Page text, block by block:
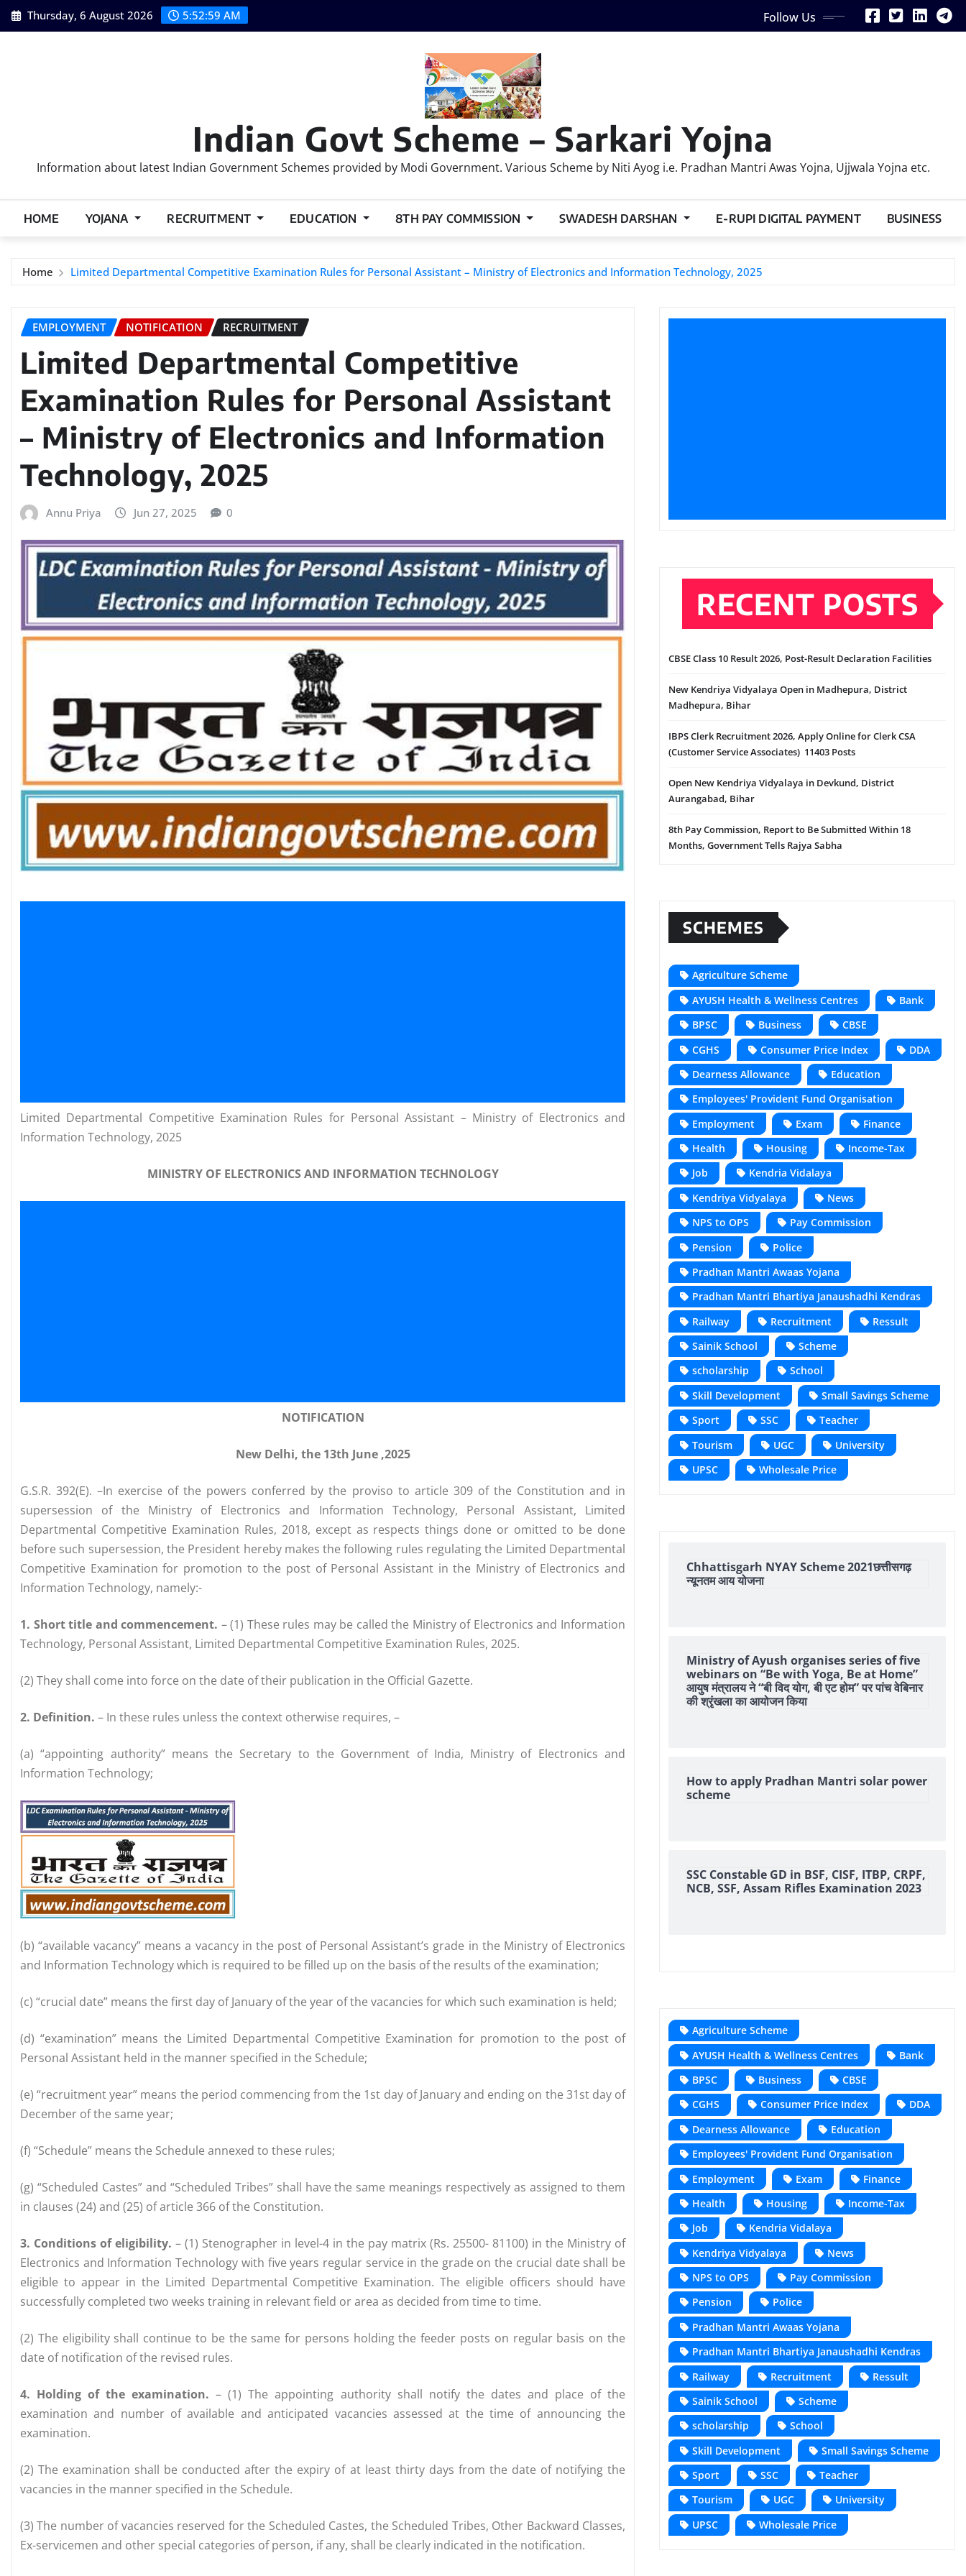
Skip
to
Thursday, 6 August 2026 5:53:00 AM Follow Us
Indian Govt Scheme – Sarkari Yojna
Information about latest Indian Government Schemes provided by Modi Government. Various Scheme by Niti Ayog i.e. Pradhan Mantri Awas Yojna, Ujjwala Yojna etc.
HOME YOJANA RECRUITMENT EDUCATION 8TH PAY COMMISSION SWADESH DARSHAN E-RUPI DIGITAL PAYMENT BUSINESS
Home Limited Departmental Competitive Examination Rules for Personal Assistant – Ministry of Electronics and Information Technology, 2025
EMPLOYMENT NOTIFICATION RECRUITMENT
Limited Departmental Competitive
Examination Rules for Personal Assistant
– Ministry of Electronics and Information
Technology, 2025
Annu Priya Jun 27, 2025 0
Limited Departmental Competitive Examination Rules for Personal Assistant – Ministry of Electronics and
Information Technology, 2025
MINISTRY OF ELECTRONICS AND INFORMATION TECHNOLOGY
NOTIFICATION
New Delhi, the 13th June ,2025
G.S.R. 392(E). –In exercise of the powers conferred by the proviso to article 309 of the Constitution and in
supersession of the Ministry of Electronics and Information Technology, Personal Assistant, Limited
Departmental Competitive Examination Rules, 2018, except as respects things done or omitted to be done
before such supersession, the President hereby makes the following rules regulating the Limited Departmental
Competitive Examination for promotion to the post of Personal Assistant in the Ministry of Electronics and
Information Technology, namely:-
1. Short title and commencement. – (1) These rules may be called the Ministry of Electronics and Information
Technology, Personal Assistant, Limited Departmental Competitive Examination Rules, 2025.
(2) They shall come into force on the date of their publication in the Official Gazette.
2. Definition. – In these rules unless the context otherwise requires, –
(a) “appointing authority” means the Secretary to the Government of India, Ministry of Electronics and
Information Technology;
(b) “available vacancy” means a vacancy in the post of Personal Assistant’s grade in the Ministry of Electronics
and Information Technology which is required to be filled up on the basis of the results of the examination;
(c) “crucial date” means the first day of January of the year of the vacancies for which such examination is held;
(d) “examination” means the Limited Departmental Competitive Examination for promotion to the post of
Personal Assistant held in the manner specified in the Schedule;
(e) “recruitment year” means the period commencing from the 1st day of January and ending on the 31st day of
December of the same year;
(f) “Schedule” means the Schedule annexed to these rules;
(g) “Scheduled Castes” and “Scheduled Tribes” shall have the same meanings respectively as assigned to them
in clauses (24) and (25) of article 366 of the Constitution.
3. Conditions of eligibility. – (1) Stenographer in level-4 in the pay matrix (Rs. 25500- 81100) in the Ministry of
Electronics and Information Technology with five years regular service in the grade on the crucial date shall be
eligible to appear in the Limited Departmental Competitive Examination. The eligible officers should have
successfully completed two weeks training in relevant field or area as decided from time to time.
(2) The eligibility shall continue to be the same for persons holding the feeder posts on regular basis on the
date of notification of the revised rules.
4. Holding of the examination. – (1) The appointing authority shall notify the dates and place of the
examination and number of available and anticipated vacancies assessed at the time of announcing the
examination.
(2) The examination shall be conducted after the expiry of at least thirty days from the date of notifying the
vacancies in the manner specified in the Schedule.
(3) The number of vacancies reserved for the Scheduled Castes, the Scheduled Tribes, Other Backward Classes,
Ex-servicemen and other special categories of person, if any, shall be clearly indicated in the notification.
RECENT POSTS
CBSE Class 10 Result 2026, Post-Result Declaration Facilities
New Kendriya Vidyalaya Open in Madhepura, District
Madhepura, Bihar
IBPS Clerk Recruitment 2026, Apply Online for Clerk CSA
(Customer Service Associates) 11403 Posts
Open New Kendriya Vidyalaya in Devkund, District
Aurangabad, Bihar
8th Pay Commission, Report to Be Submitted Within 18
Months, Government Tells Rajya Sabha
SCHEMES
Agriculture Scheme
AYUSH Health & Wellness Centres
Bank
BPSC
Business
CBSE
CGHS
Consumer Price Index
DDA
Dearness Allowance
Education
Employees' Provident Fund Organisation
Employment
Exam
Finance
Health
Housing
Income-Tax
Job
Kendria Vidalaya
Kendriya Vidyalaya
News
NPS to OPS
Pay Commission
Pension
Police
Pradhan Mantri Awaas Yojana
Pradhan Mantri Bhartiya Janaushadhi Kendras
Railway
Recruitment
Ressult
Sainik School
Scheme
scholarship
School
Skill Development
Small Savings Scheme
Sport
SSC
Teacher
Tourism
UGC
University
UPSC
Wholesale Price
Chhattisgarh NYAY Scheme 2021छत्तीसगढ़
न्यूनतम आय योजना
Ministry of Ayush organises series of five
webinars on “Be with Yoga, Be at Home”
आयुष मंत्रालय ने “बी विद योग, बी एट होम” पर पांच वेबिनार
की श्रृंखला का आयोजन किया
How to apply Pradhan Mantri solar power
scheme
SSC Constable GD in BSF, CISF, ITBP, CRPF,
NCB, SSF, Assam Rifles Examination 2023
Agriculture Scheme
AYUSH Health & Wellness Centres
Bank
BPSC
Business
CBSE
CGHS
Consumer Price Index
DDA
Dearness Allowance
Education
Employees' Provident Fund Organisation
Employment
Exam
Finance
Health
Housing
Income-Tax
Job
Kendria Vidalaya
Kendriya Vidyalaya
News
NPS to OPS
Pay Commission
Pension
Police
Pradhan Mantri Awaas Yojana
Pradhan Mantri Bhartiya Janaushadhi Kendras
Railway
Recruitment
Ressult
Sainik School
Scheme
scholarship
School
Skill Development
Small Savings Scheme
Sport
SSC
Teacher
Tourism
UGC
University
UPSC
Wholesale Price